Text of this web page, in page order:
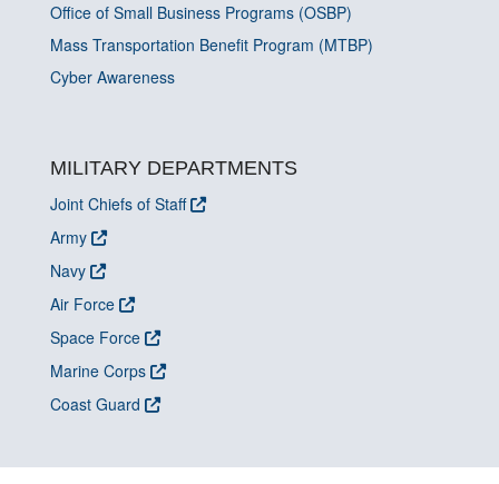
Office of Small Business Programs (OSBP)
Mass Transportation Benefit Program (MTBP)
Cyber Awareness
MILITARY DEPARTMENTS
Joint Chiefs of Staff
Army
Navy
Air Force
Space Force
Marine Corps
Coast Guard